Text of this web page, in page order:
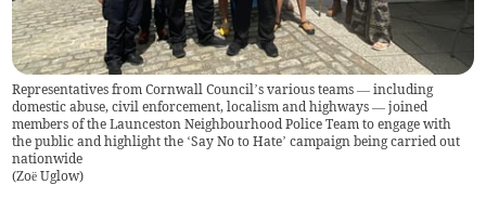
Representatives from Cornwall Council’s various teams — including
domestic abuse, civil enforcement, localism and highways — joined
members of the Launceston Neighbourhood Police Team to engage with
the public and highlight the ‘Say No to Hate’ campaign being carried out
nationwide
(Zoë Uglow)